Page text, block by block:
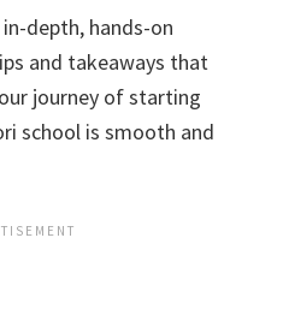
in-depth, hands-on
and takeaways that
journey of starting
school is smooth and